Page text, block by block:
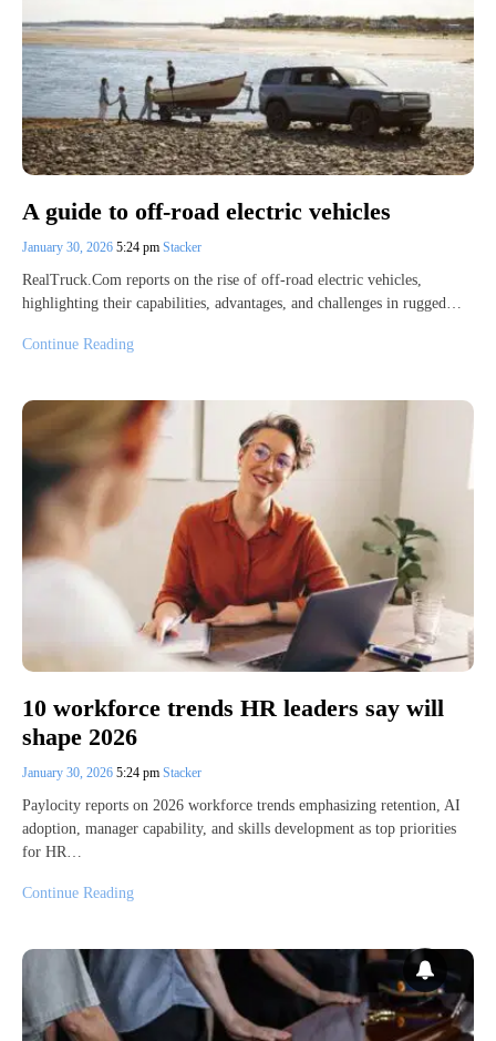
A guide to off-road electric vehicles
January 30, 2026 5:24 pm Stacker
RealTruck.Com reports on the rise of off-road electric vehicles,
highlighting their capabilities, advantages, and challenges in rugged…
Continue Reading
10 workforce trends HR leaders say will
shape 2026
January 30, 2026 5:24 pm Stacker
Paylocity reports on 2026 workforce trends emphasizing retention, AI
adoption, manager capability, and skills development as top priorities
for HR…
Continue Reading